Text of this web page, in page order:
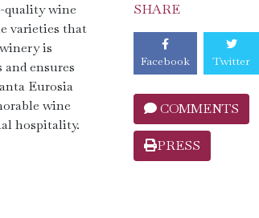
quality wine
varieties that
is
ensures
Eurosia
wine
hospitality.
SHARE
Facebook Twitter
COMMENTS
PRESS